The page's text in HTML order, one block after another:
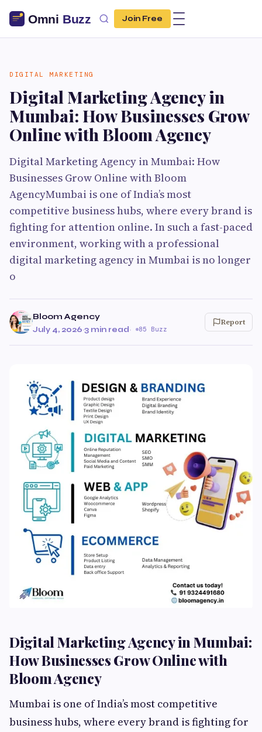
Join Free
DIGITAL MARKETING
Digital Marketing Agency in
Mumbai: How Businesses Grow
Online with Bloom Agency
Digital Marketing Agency in Mumbai: How
Businesses Grow Online with Bloom
AgencyMumbai is one of India’s most
competitive business hubs, where every brand is
fighting for attention online. In such a fast-paced
environment, working with a professional
digital marketing agency in Mumbai is no longer
o
Bloom Agency
July 4, 2026·3 min read· 85 Buzz
Report
Digital Marketing Agency in Mumbai:
How Businesses Grow Online with
Bloom Agency
Mumbai is one of India’s most competitive
business hubs, where every brand is fighting for